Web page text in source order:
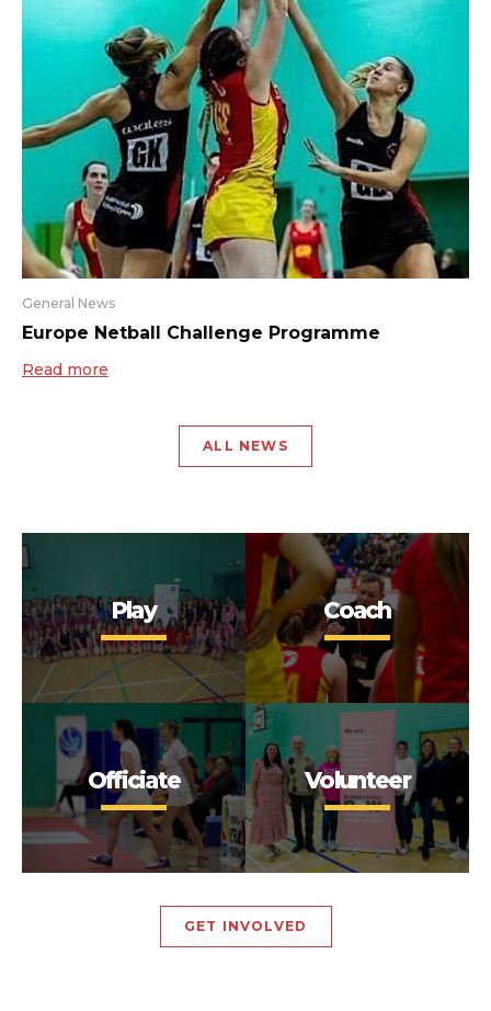
General News
Europe Netball Challenge Programme
Read more
ALL NEWS
Play Coach
Officiate Volunteer
GET INVOLVED